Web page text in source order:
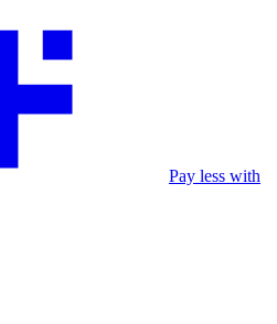
Pay less with